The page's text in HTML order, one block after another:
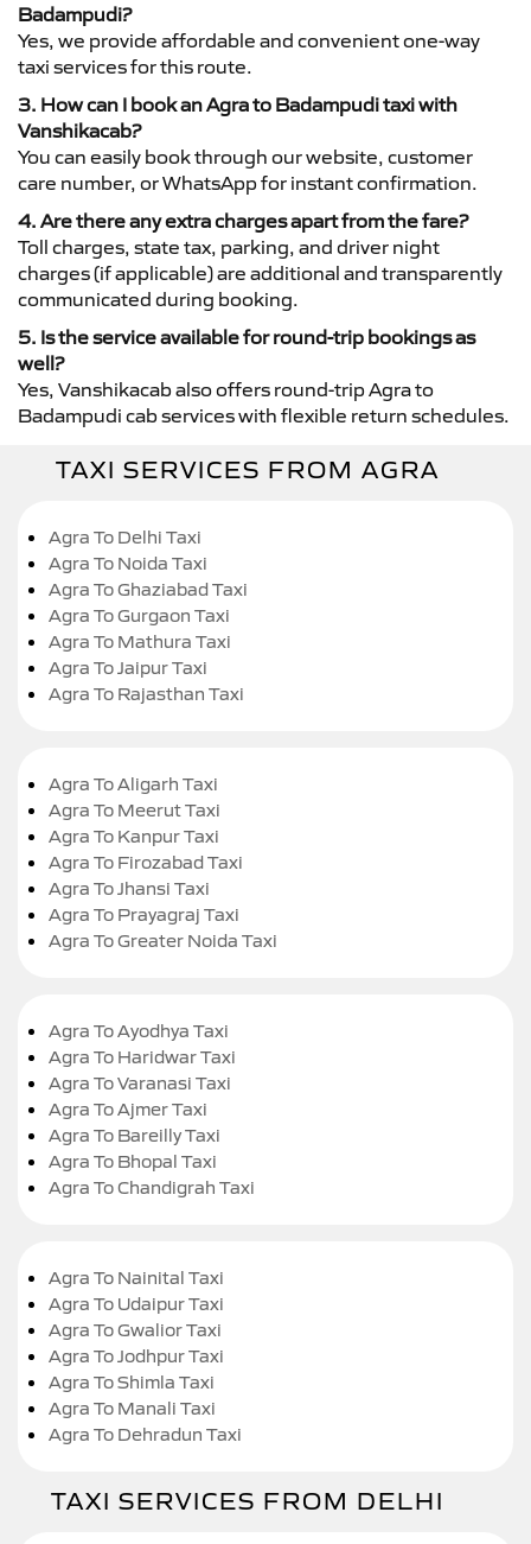
Badampudi?
Yes, we provide affordable and convenient one-way
taxi services for this route.
3. How can I book an Agra to Badampudi taxi with
Vanshikacab?
You can easily book through our website, customer
care number, or WhatsApp for instant confirmation.
4. Are there any extra charges apart from the fare?
Toll charges, state tax, parking, and driver night
charges (if applicable) are additional and transparently
communicated during booking.
5. Is the service available for round-trip bookings as
well?
Yes, Vanshikacab also offers round-trip Agra to
Badampudi cab services with flexible return schedules.
TAXI SERVICES FROM AGRA
Agra To Delhi Taxi
Agra To Noida Taxi
Agra To Ghaziabad Taxi
Agra To Gurgaon Taxi
Agra To Mathura Taxi
Agra To Jaipur Taxi
Agra To Rajasthan Taxi
Agra To Aligarh Taxi
Agra To Meerut Taxi
Agra To Kanpur Taxi
Agra To Firozabad Taxi
Agra To Jhansi Taxi
Agra To Prayagraj Taxi
Agra To Greater Noida Taxi
Agra To Ayodhya Taxi
Agra To Haridwar Taxi
Agra To Varanasi Taxi
Agra To Ajmer Taxi
Agra To Bareilly Taxi
Agra To Bhopal Taxi
Agra To Chandigrah Taxi
Agra To Nainital Taxi
Agra To Udaipur Taxi
Agra To Gwalior Taxi
Agra To Jodhpur Taxi
Agra To Shimla Taxi
Agra To Manali Taxi
Agra To Dehradun Taxi
TAXI SERVICES FROM DELHI